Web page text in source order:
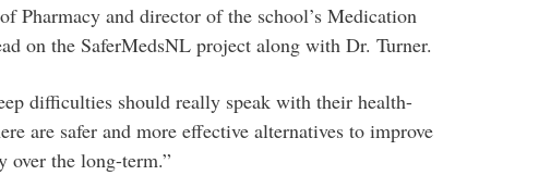
Pharmacy and director of the school’s Medication
on the SaferMedsNL project along with Dr. Turner.
difficulties should really speak with their health-
are safer and more effective alternatives to improve
over the long-term.”